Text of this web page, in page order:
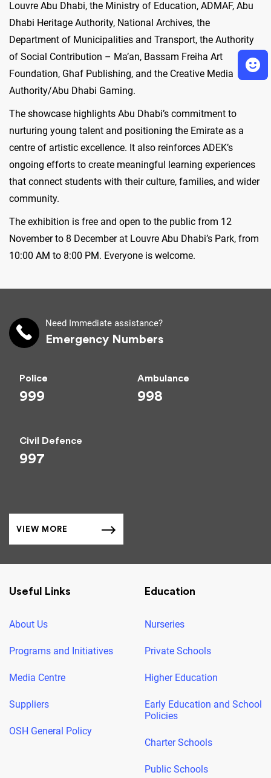
Louvre Abu Dhabi, the Ministry of Education, ADMAF, Abu
Dhabi Heritage Authority, National Archives, the
Department of Municipalities and Transport, the Authority
of Social Contribution – Ma’an, Bassam Freiha Art
Foundation, Ghaf Publishing, and the Creative Media
Authority/Abu Dhabi Gaming.
The showcase highlights Abu Dhabi’s commitment to
nurturing young talent and positioning the Emirate as a
centre of artistic excellence. It also reinforces ADEK’s
ongoing efforts to create meaningful learning experiences
that connect students with their culture, families, and wider
community.
The exhibition is free and open to the public from 12
November to 8 December at Louvre Abu Dhabi’s Park, from
10:00 AM to 8:00 PM. Everyone is welcome.
Need Immediate assistance?
Emergency Numbers
Police
999
Ambulance
998
Civil Defence
997
VIEW MORE
Useful Links
About Us
Programs and Initiatives
Media Centre
Suppliers
OSH General Policy
Education
Nurseries
Private Schools
Higher Education
Early Education and School
Policies
Charter Schools
Public Schools